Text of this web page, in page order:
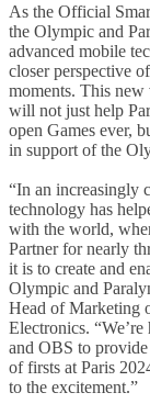
As the Official
the Olympic and
advanced mobile
closer perspective
moments. This
will not just help
open Games ever,
in support of the
“In an increasingly
technology has
with the world,
Partner for nearly
it is to create and
Olympic and
Head of Marketing
Electronics.
and OBS to
of firsts at Paris
to the excitement.”